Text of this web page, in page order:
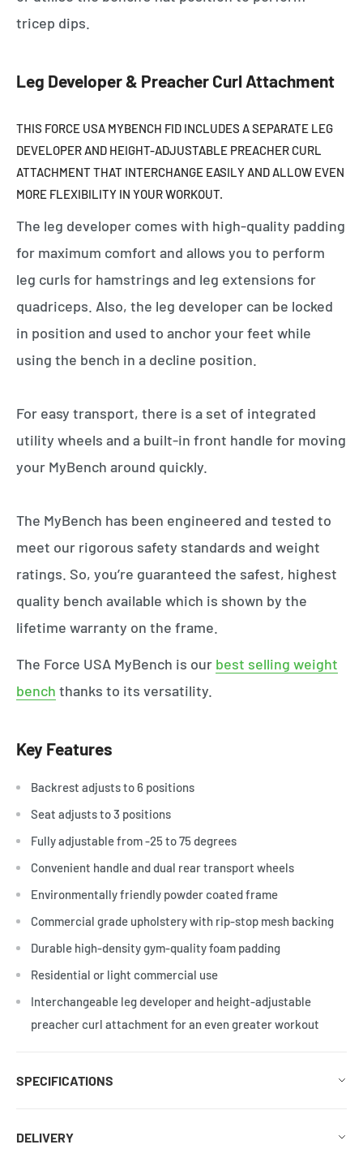
tricep dips.
Leg Developer & Preacher Curl Attachment
THIS FORCE USA MYBENCH FID INCLUDES A SEPARATE LEG
DEVELOPER AND HEIGHT-ADJUSTABLE PREACHER CURL
ATTACHMENT THAT INTERCHANGE EASILY AND ALLOW EVEN
MORE FLEXIBILITY IN YOUR WORKOUT.
The leg developer comes with high-quality padding
for maximum comfort and allows you to perform
leg curls for hamstrings and leg extensions for
quadriceps. Also, the leg developer can be locked
in position and used to anchor your feet while
using the bench in a decline position.
For easy transport, there is a set of integrated
utility wheels and a built-in front handle for moving
your MyBench around quickly.
The MyBench has been engineered and tested to
meet our rigorous safety standards and weight
ratings. So, you’re guaranteed the safest, highest
quality bench available which is shown by the
lifetime warranty on the frame.
The Force USA MyBench is our best selling weight
bench thanks to its versatility.
Key Features
Backrest adjusts to 6 positions
Seat adjusts to 3 positions
Fully adjustable from -25 to 75 degrees
Convenient handle and dual rear transport wheels
Environmentally friendly powder coated frame
Commercial grade upholstery with rip-stop mesh backing
Durable high-density gym-quality foam padding
Residential or light commercial use
Interchangeable leg developer and height-adjustable
preacher curl attachment for an even greater workout
SPECIFICATIONS
DELIVERY